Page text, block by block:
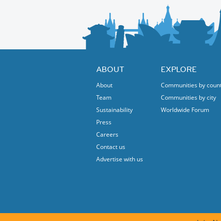
ABOUT
About
Team
Sustainability
Press
Careers
Contact us
Advertise with us
EXPLORE
Communities by
Communities by city
Worldwide Forum